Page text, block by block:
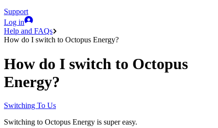
Support
Log in
Help and FAQs
How do I switch to Octopus Energy?
How do I switch to Octopus
Energy?
Switching To Us
Switching to Octopus Energy is super easy.